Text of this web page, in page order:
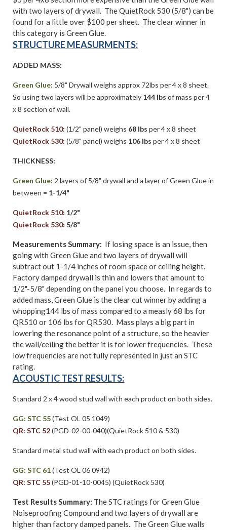
with two layers of drywall. The QuietRock 530 (5/8") can be
found for a little over $100 per sheet. The clear winner in
this category is Green Glue.
STRUCTURE MEASURMENTS:
ADDED MASS:
Green Glue: 5/8" Drywall weighs approx 72lbs per 4 x 8 sheet.
So using two layers will be approximately 144 lbs of mass per 4
x 8 section of wall.
QuietRock 510: (1/2" panel) weighs 68 lbs per 4 x 8 sheet
QuietRock 530:(5/8" panel) weighs 106 lbs per 4 x 8 sheet
THICKNESS:
Green Glue: 2 layers of 5/8" drywall and a layer of Green Glue in
between = 1-1/4"
QuietRock 510: 1/2"
QuietRock 530: 5/8"
Measurements Summary: If losing space is an issue, then
going with Green Glue and two layers of drywall will
subtract out 1-1/4 inches of room space or ceiling height.
Factory damped drywall is thin and lowers that amount to
1/2"-5/8" depending on the panel you choose. In regards to
added mass, Green Glue is the clear cut winner by adding a
whopping144 lbs of mass compared to a measly 68 lbs for
QR510 or 106 lbs for QR530. Mass plays a big part in
lowering the resonance point of a structure, so the heavier
the wall/ceiling the better it is for lower frequencies. These
low frequencies are not fully represented in just an STC
rating.
ACOUSTIC TEST RESULTS:
Standard 2 x 4 wood stud wall with each product on both sides.
GG: STC 55(Test OL 05 1049)
QR: STC 52(PGD-02-00-040)(QuietRock 510 & 530)
Standard metal stud wall with each product on both sides.
GG: STC 61 (Test OL 06 0942)
QR: STC 55 (PGD-01-10-0045) (QuietRock 530)
Test Results Summary: The STC ratings for Green Glue
Noiseproofing Compound and two layers of drywall are
higher than factory damped panels. The Green Glue walls